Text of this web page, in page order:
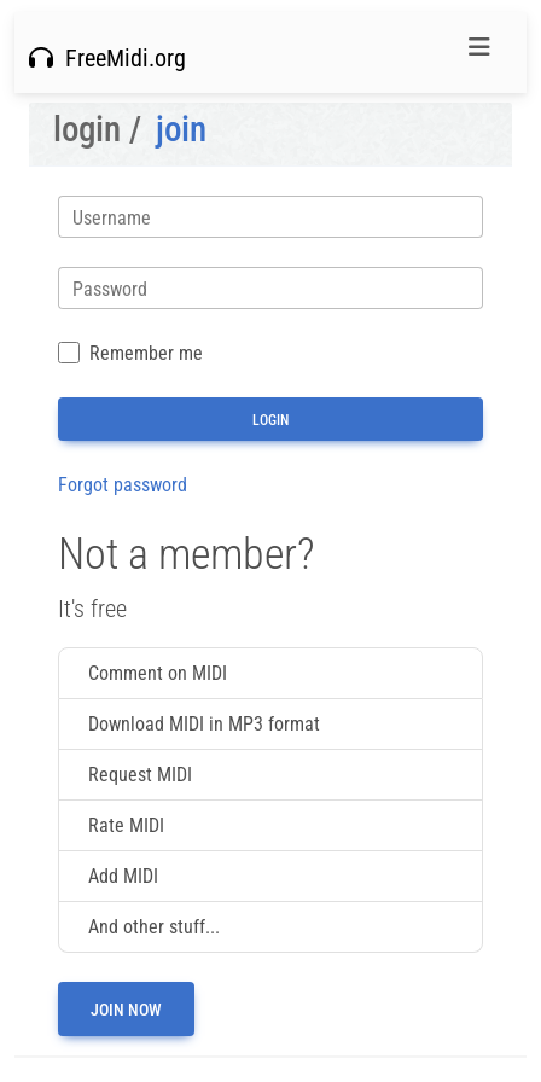
FreeMidi.org
login / join
Username
Password
Remember me
Forgot password
Not a member?
It's free
Comment on MIDI
Download MIDI in MP3 format
Request MIDI
Rate MIDI
Add MIDI
And other stuff...
JOIN NOW